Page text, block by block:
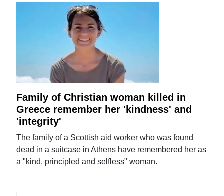
Family of Christian woman killed in
Greece remember her 'kindness' and
'integrity'
The family of a Scottish aid worker who was found
dead in a suitcase in Athens have remembered her as
a "kind, principled and selfless" woman.